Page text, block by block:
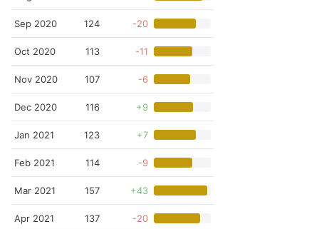
Sep 2020 124 -20
Oct 2020 113 -11
Nov 2020 107 -6
Dec 2020 116 +9
Jan 2021 123 +7
Feb 2021 114 -9
Mar 2021 157 +43
Apr 2021 137 -20